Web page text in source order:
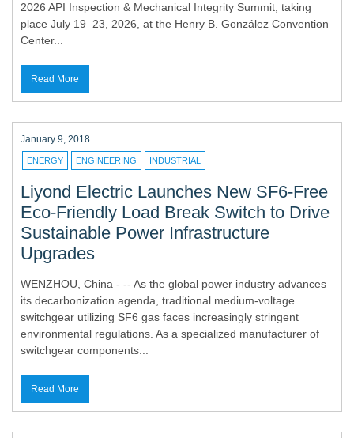
2026 API Inspection & Mechanical Integrity Summit, taking
place July 19–23, 2026, at the Henry B. González Convention
Center...
Read More
January 9, 2018
ENERGY ENGINEERING INDUSTRIAL
Liyond Electric Launches New SF6-Free
Eco-Friendly Load Break Switch to Drive
Sustainable Power Infrastructure
Upgrades
WENZHOU, China - -- As the global power industry advances
its decarbonization agenda, traditional medium-voltage
switchgear utilizing SF6 gas faces increasingly stringent
environmental regulations. As a specialized manufacturer of
switchgear components...
Read More